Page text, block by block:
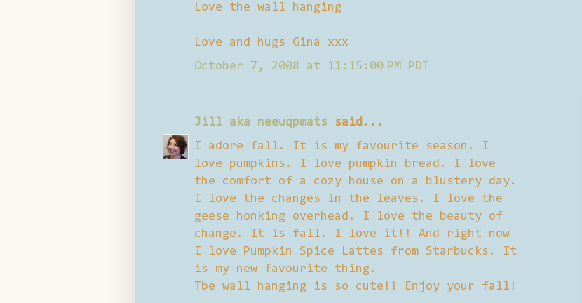
Love the wall hanging
Love and hugs Gina xxx
October 7, 2008 at 11:15:00 PM PDT
Jill aka neeuqpmats said...
I adore fall. It is my favourite season. I
love pumpkins. I love pumpkin bread. I love
the comfort of a cozy house on a blustery day.
I love the changes in the leaves. I love the
geese honking overhead. I love the beauty of
change. It is fall. I love it!! And right now
I love Pumpkin Spice Lattes from Starbucks. It
is my new favourite thing.
Tbe wall hanging is so cute!! Enjoy your fall!